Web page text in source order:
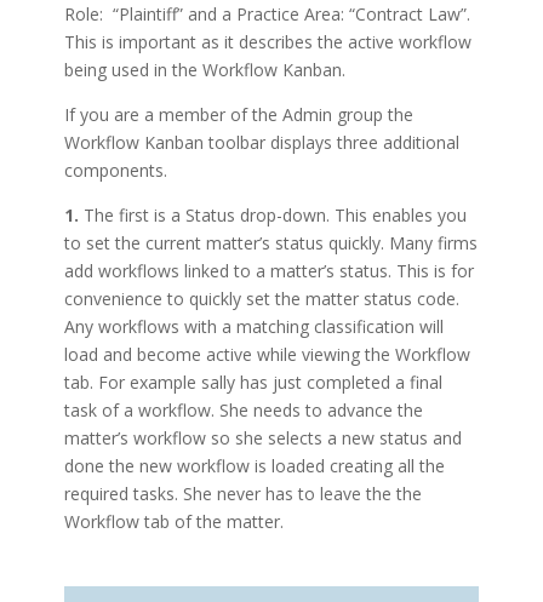
Role: “Plaintiff” and a Practice Area: “Contract Law”.
This is important as it describes the active workflow
being used in the Workflow Kanban.
If you are a member of the Admin group the
Workflow Kanban toolbar displays three additional
components.
1. The first is a Status drop-down. This enables you
to set the current matter’s status quickly. Many firms
add workflows linked to a matter’s status. This is for
convenience to quickly set the matter status code.
Any workflows with a matching classification will
load and become active while viewing the Workflow
tab. For example sally has just completed a final
task of a workflow. She needs to advance the
matter’s workflow so she selects a new status and
done the new workflow is loaded creating all the
required tasks. She never has to leave the the
Workflow tab of the matter.